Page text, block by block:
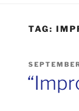
TAG:
POSTED